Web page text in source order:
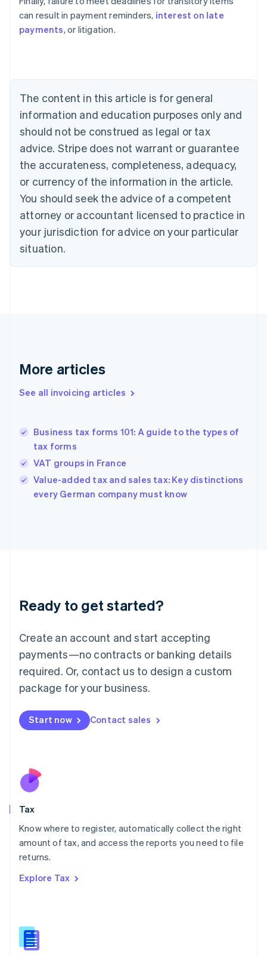
can result in payment reminders, interest on late
payments, or litigation.
The content in this article is for general
information and education purposes only and
should not be construed as legal or tax
advice. Stripe does not warrant or guarantee
the accurateness, completeness, adequacy,
or currency of the information in the article.
You should seek the advice of a competent
attorney or accountant licensed to practice in
your jurisdiction for advice on your particular
situation.
More articles
See all invoicing articles
Business tax forms 101: A guide to the types of
tax forms
VAT groups in France
Value-added tax and sales tax: Key distinctions
every German company must know
Ready to get started?
Create an account and start accepting
payments—no contracts or banking details
required. Or, contact us to design a custom
package for your business.
Start now Contact sales
Tax
Know where to register, automatically collect the right
amount of tax, and access the reports you need to file
returns.
Explore Tax
Australia
NederlandsFrançaisDeutschEnglish
PortuguêsEnglish
Bulgaria
English
Canada
EnglishFrançais
Croatia
Cyprus
English
Czech Republic
English
Denmark
English
Gibraltar
Greece
English简体中文
Hungary
English
India
English
Ireland
Deutsch English
Luxembourg
FrançaisDeutsch English
Mainland China
简体中文 English
Malaysia
Malta
English
Nederlands
New Zealand
Poland
English
Portugal
Romania
Slovakia
English